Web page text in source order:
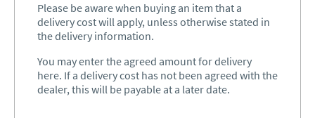
Please be aware when buying an item that a
delivery cost will apply, unless otherwise stated in
the delivery information.
You may enter the agreed amount for delivery
here. If a delivery cost has not been agreed with the
dealer, this will be payable at a later date.